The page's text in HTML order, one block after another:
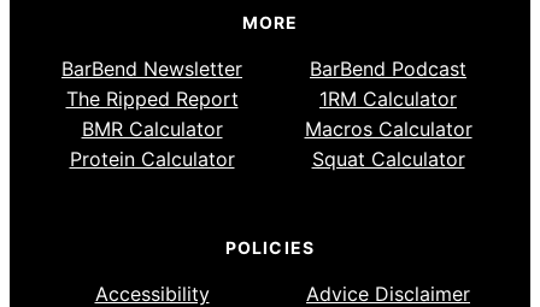
MORE
BarBend Newsletter
BarBend Podcast
The Ripped Report
1RM Calculator
BMR Calculator
Macros Calculator
Protein Calculator
Squat Calculator
POLICIES
Accessibility
Advice Disclaimer